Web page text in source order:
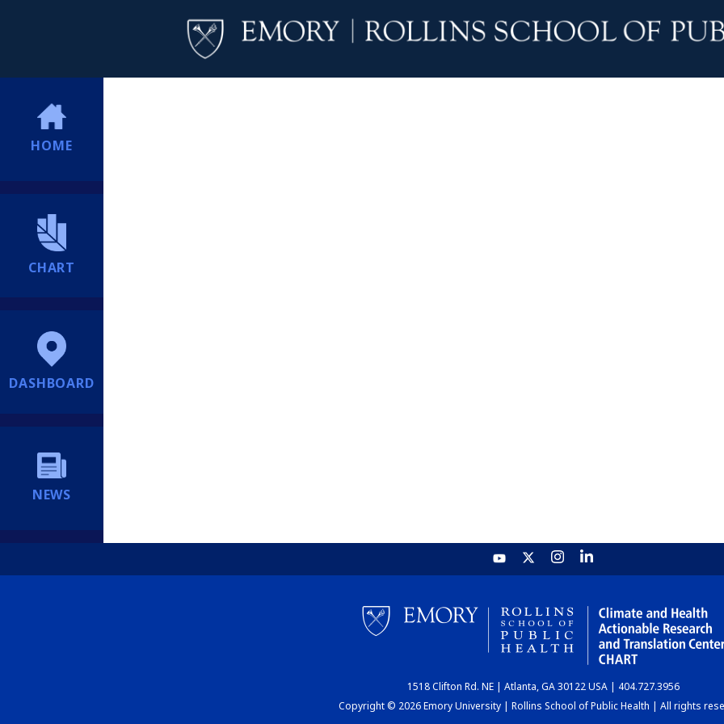
HOME
CHART
DASHBOARD
NEWS
1518 Clifton Rd. NE | Atlanta, GA 30122 USA | 404.727.3956
Copyright © 2026 Emory University | Rollins School of Public Health | All rights